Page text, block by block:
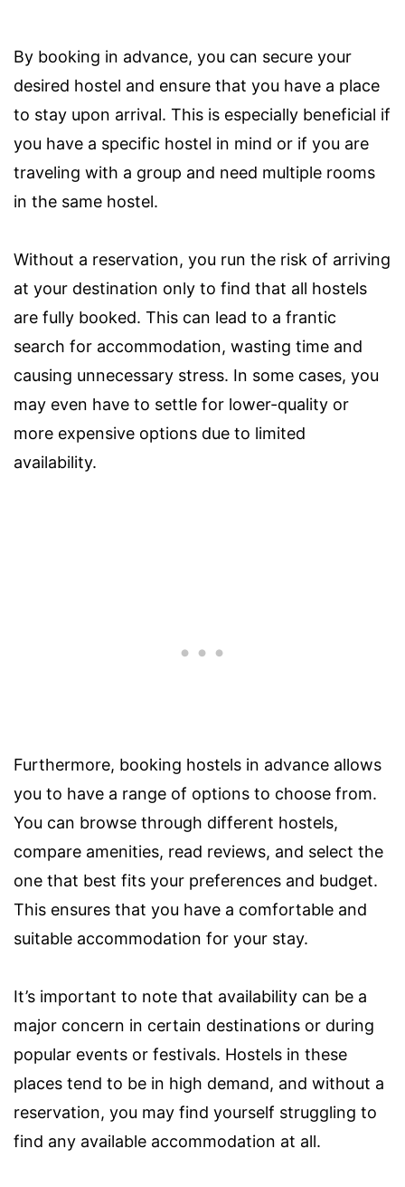
By booking in advance, you can secure your
desired hostel and ensure that you have a place
to stay upon arrival. This is especially beneficial if
you have a specific hostel in mind or if you are
traveling with a group and need multiple rooms
in the same hostel.
Without a reservation, you run the risk of arriving
at your destination only to find that all hostels
are fully booked. This can lead to a frantic
search for accommodation, wasting time and
causing unnecessary stress. In some cases, you
may even have to settle for lower-quality or
more expensive options due to limited
availability.
Furthermore, booking hostels in advance allows
you to have a range of options to choose from.
You can browse through different hostels,
compare amenities, read reviews, and select the
one that best fits your preferences and budget.
This ensures that you have a comfortable and
suitable accommodation for your stay.
It’s important to note that availability can be a
major concern in certain destinations or during
popular events or festivals. Hostels in these
places tend to be in high demand, and without a
reservation, you may find yourself struggling to
find any available accommodation at all.